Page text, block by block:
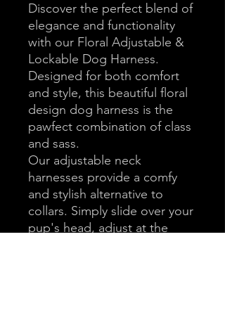
Discover the perfect blend of
elegance and functionality
with our Floral Adjustable &
Lockable Dog Harness.
Designed for both comfort
and style, this beautiful floral
design dog harness is the
pawfect combination of class
and sass.
Our adjustable neck
harnesses provide a comfy
and stylish alternative to
collars. Simply slide over your
pup's head, adjust at the